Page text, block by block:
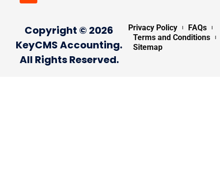
Copyright © 2026
KeyCMS Accounting.
All Rights Reserved.
Privacy Policy
FAQs
Terms and Conditions
Sitemap